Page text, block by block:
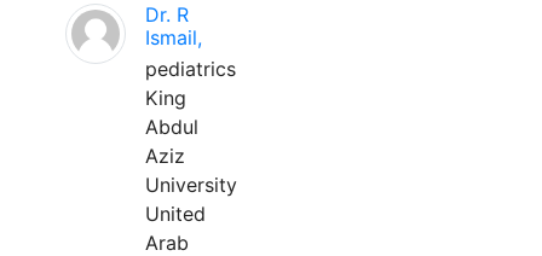
Dr. R
Ismail,
pediatrics
King
Abdul
Aziz
University
United
Arab